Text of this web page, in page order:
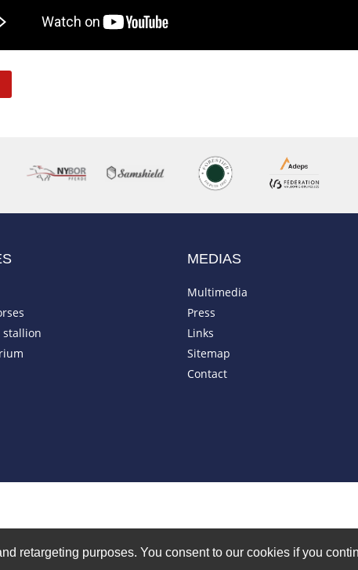
stallion
MEDIAS
Multimedia
Press
Links
Sitemap
Contact
retargeting purposes. You consent to our cookies if you